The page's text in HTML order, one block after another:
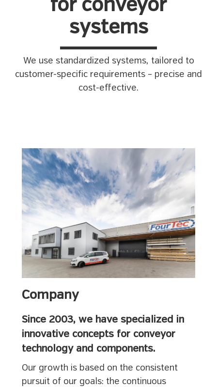
for conveyor
systems
We use standardized systems, tailored to
customer-specific requirements – precise and
cost-effective.
Company
Since 2003, we have specialized in
innovative concepts for conveyor
technology and components.
Our growth is based on the consistent
pursuit of our goals: the continuous